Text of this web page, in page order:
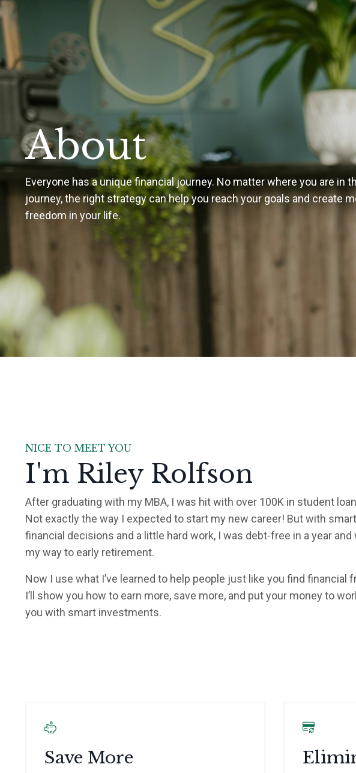
About
Everyone has a unique financial journey. No matter where you are in
journey, the right strategy can help you reach your goals and create
freedom in your life.
NICE TO MEET YOU
I'm Riley Rolfson
After graduating with my MBA, I was hit with over 100K in student
Not exactly the way I expected to start my new career! But with smart
financial decisions and a little hard work, I was debt-free in a year and
my way to early retirement.
Now I use what I’ve learned to help people just like you find financial
I’ll show you how to earn more, save more, and put your money to
you with smart investments.
Save More